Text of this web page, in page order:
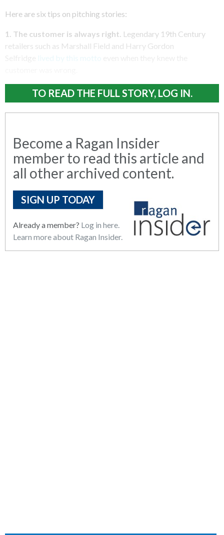
Here are six tips on pitching stories:
1. The customer is always right. Legendary 19th Century
retailers such as Marshall Field and Harry Gordon
TO READ THE FULL STORY, LOG IN.
Become a Ragan Insider
member to read this article and
all other archived content.
SIGN UP TODAY
Already a member? Log in here.
Learn more about Ragan Insider.